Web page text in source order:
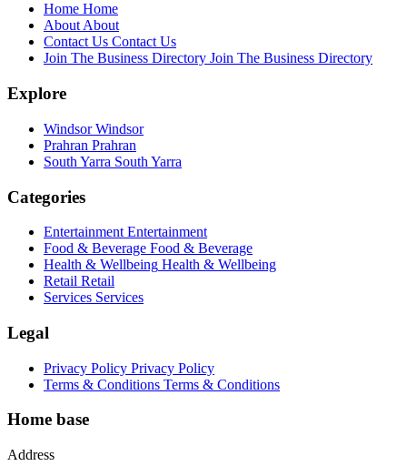
Home Home
AboutAbout
Contact Us Contact Us
Join The Business Directory Join The Business Directory
Explore
Windsor Windsor
Prahran Prahran
South Yarra South Yarra
Categories
Entertainment Entertainment
Food & Beverage Food & Beverage
Health & Wellbeing Health & Wellbeing
Retail Retail
Services Services
Legal
Privacy Policy Privacy Policy
Terms & Conditions Terms & Conditions
Home base
Address